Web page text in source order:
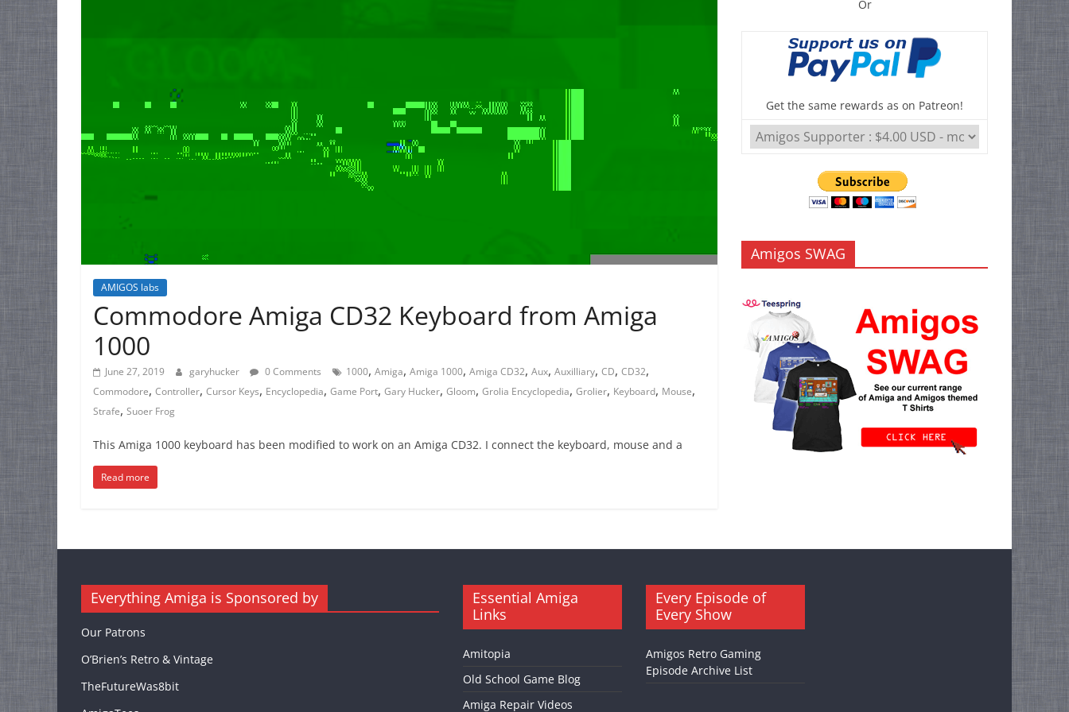
AMIGOS labs
Commodore Amiga CD32 Keyboard from Amiga
1000
June 27, 2019 garyhucker 0 Comments 1000, Amiga, Amiga 1000, Amiga CD32, Aux, Auxilliary, CD, CD32,
Commodore, Controller, Cursor Keys, Encyclopedia, Game Port, Gary Hucker, Gloom, Grolia Encyclopedia, Grolier, Keyboard, Mouse,
Strafe, Suoer Frog
This Amiga 1000 keyboard has been modified to work on an Amiga CD32. I connect the keyboard, mouse and a
Read more
Or
Get the same rewards as on Patreon!
Amigos SWAG
Everything Amiga is Sponsored by
Our Patrons
O’Brien’s Retro & Vintage
TheFutureWas8bit
Essential Amiga
Links
Amitopia
Old School Game Blog
Amiga Repair Videos
Every Episode of
Every Show
Amigos Retro Gaming
Episode Archive List